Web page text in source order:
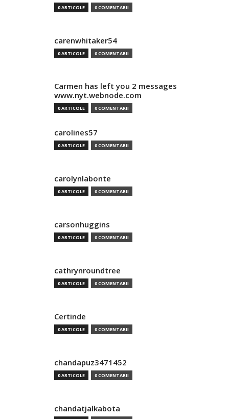
0 ARTICOLE 0 COMENTARII
carenwhitaker54
0 ARTICOLE 0 COMENTARII
Carmen has left you 2 messages
www.nyt.webnode.com
0 ARTICOLE 0 COMENTARII
carolines57
0 ARTICOLE 0 COMENTARII
carolynlabonte
0 ARTICOLE 0 COMENTARII
carsonhuggins
0 ARTICOLE 0 COMENTARII
cathrynroundtree
0 ARTICOLE 0 COMENTARII
Certinde
0 ARTICOLE 0 COMENTARII
chandapuz3471452
0 ARTICOLE 0 COMENTARII
chandatjalkabota